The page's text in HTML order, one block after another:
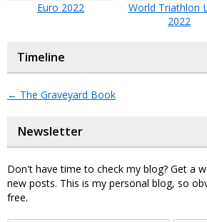
Euro 2022
World Triathlon
2022
Timeline
← The Graveyard Book
Newsletter
Don't have time to check my blog? Get a
new posts. This is my personal blog, so
free.